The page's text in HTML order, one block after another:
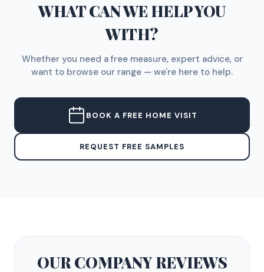
WHAT CAN WE HELP YOU
WITH?
Whether you need a free measure, expert advice, or
want to browse our range — we're here to help.
BOOK A FREE HOME VISIT
REQUEST FREE SAMPLES
OUR COMPANYREVIEWS